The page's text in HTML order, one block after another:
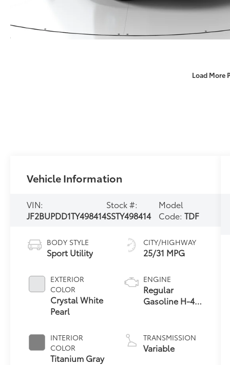
Load More
Vehicle Information
VIN:
JF2BUPDD1TY498414
Stock #:
SSTY498414
Model
Code:TDF
BODY STYLE
Sport Utility
EXTERIOR
COLOR
Crystal White
Pearl
INTERIOR
COLOR
Titanium Gray
CITY/HIGHWAY
25/31 MPG
ENGINE
Regular
Gasoline H-4
TRANSMISSION
Variable